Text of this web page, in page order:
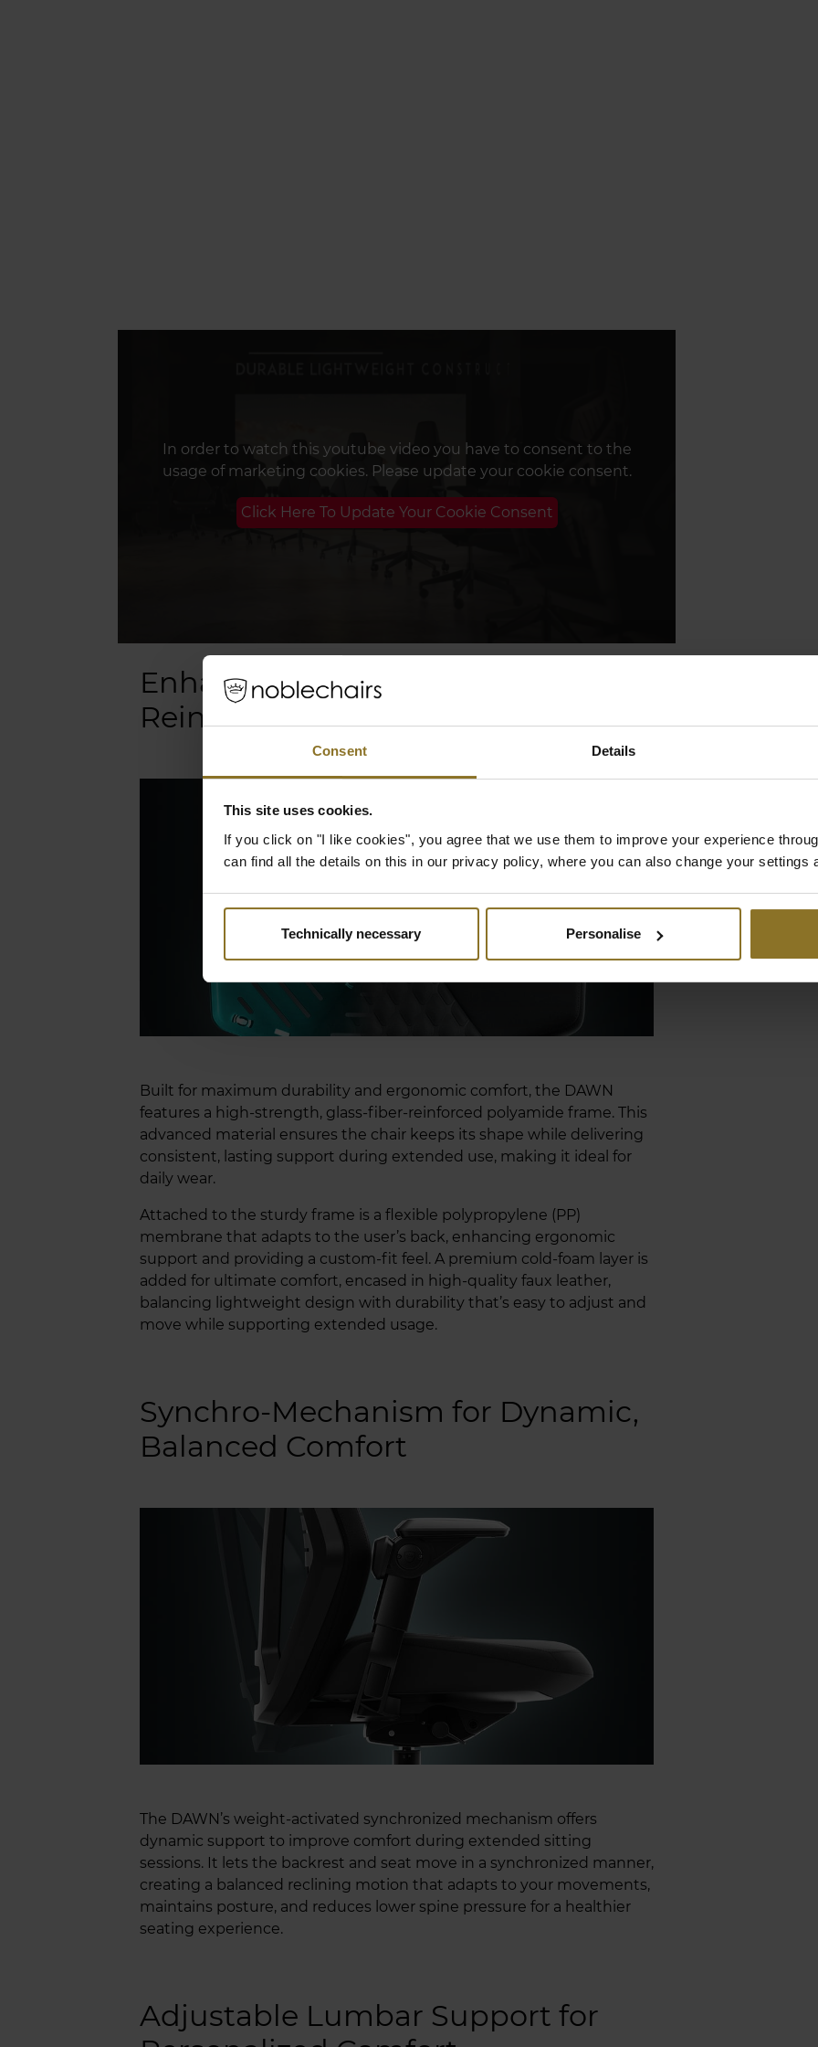
Consent Details
This site uses cookies.
If you click on "I like cookies", you agree that we use them to improve your experience
can find all the details on this in our privacy policy, where you can also change your settings
Technically necessary Personalise
In order to watch this youtube video you have to consent to the
usage of marketing cookies. Please update your cookie consent.
Click Here To Update Your Cookie Consent
Enhanced Support with
Reinforced Frame
Built for maximum durability and ergonomic comfort, the DAWN
features a high-strength, glass-fiber-reinforced polyamide frame. This
advanced material ensures the chair keeps its shape while delivering
consistent, lasting support during extended use, making it ideal for
daily wear.
Attached to the sturdy frame is a flexible polypropylene (PP)
membrane that adapts to the user’s back, enhancing ergonomic
support and providing a custom-fit feel. A premium cold-foam layer is
added for ultimate comfort, encased in high-quality faux leather,
balancing lightweight design with durability that’s easy to adjust and
move while supporting extended usage.
Synchro-Mechanism for Dynamic,
Balanced Comfort
The DAWN’s weight-activated synchronized mechanism offers
dynamic support to improve comfort during extended sitting
sessions. It lets the backrest and seat move in a synchronized manner,
creating a balanced reclining motion that adapts to your movements,
maintains posture, and reduces lower spine pressure for a healthier
seating experience.
Adjustable Lumbar Support for